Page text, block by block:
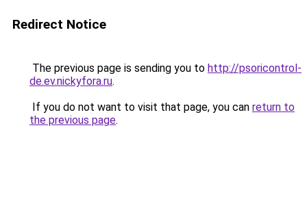
Redirect Notice
The previous page is sending you to http://psoricontrol-
de.ev.nickyfora.ru.
If you do not want to visit that page, you can return to
the previous page.